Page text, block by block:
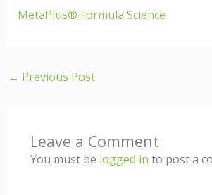
MetaPlus® Formula Science
← Previous Post
Leave a Comment
You must be logged in to post a